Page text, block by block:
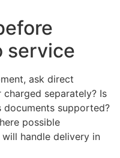
service
ask direct
separately? Is
documents supported?
possible
handle delivery in